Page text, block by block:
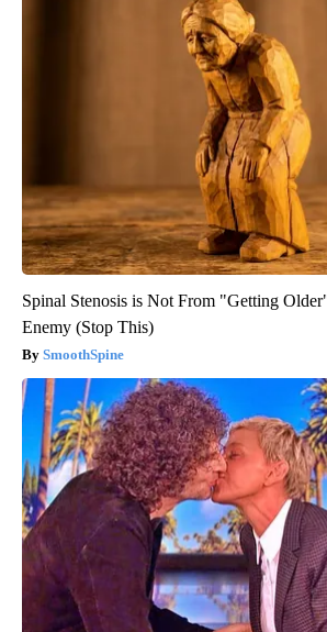
Spinal Stenosis is Not From "Getting
Enemy (Stop This)
SmoothSpine